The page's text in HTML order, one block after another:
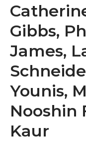
Gibbs,
James,
Younis,
Nooshin
Kaur